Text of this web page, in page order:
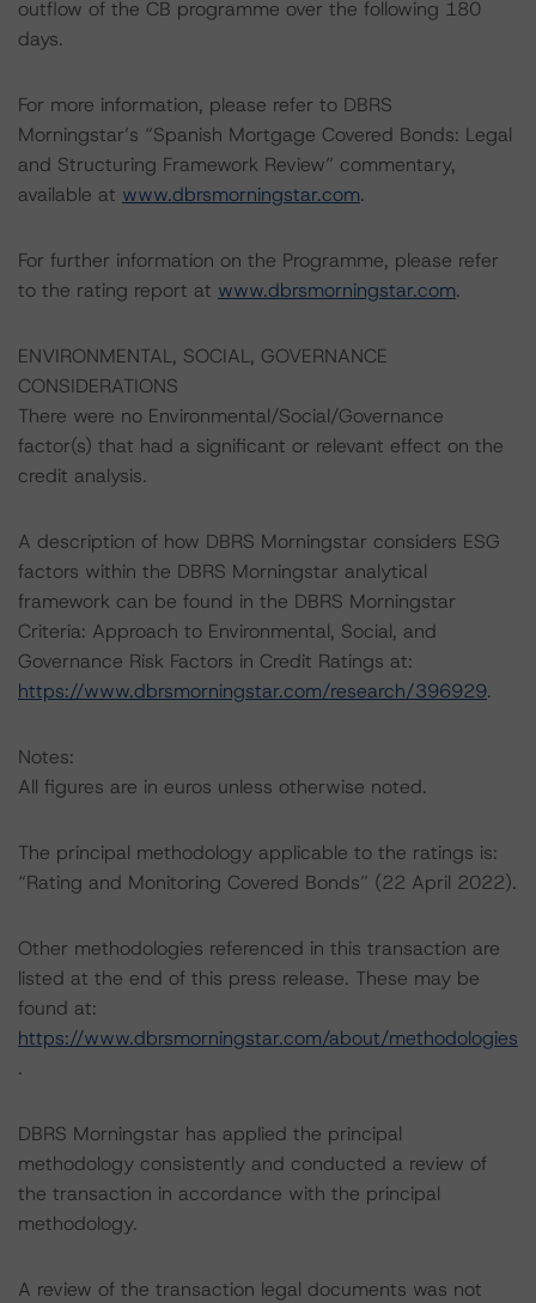
outflow of the CB programme over the following 180
days.
For more information, please refer to DBRS
Morningstar’s “Spanish Mortgage Covered Bonds: Legal
and Structuring Framework Review” commentary,
available at www.dbrsmorningstar.com.
For further information on the Programme, please refer
to the rating report at www.dbrsmorningstar.com.
ENVIRONMENTAL, SOCIAL, GOVERNANCE
CONSIDERATIONS
There were no Environmental/Social/Governance
factor(s) that had a significant or relevant effect on the
credit analysis.
A description of how DBRS Morningstar considers ESG
factors within the DBRS Morningstar analytical
framework can be found in the DBRS Morningstar
Criteria: Approach to Environmental, Social, and
Governance Risk Factors in Credit Ratings at:
https://www.dbrsmorningstar.com/research/396929.
Notes:
All figures are in euros unless otherwise noted.
The principal methodology applicable to the ratings is:
“Rating and Monitoring Covered Bonds” (22 April 2022).
Other methodologies referenced in this transaction are
listed at the end of this press release. These may be
found at:
https://www.dbrsmorningstar.com/about/methodologies
.
DBRS Morningstar has applied the principal
methodology consistently and conducted a review of
the transaction in accordance with the principal
methodology.
A review of the transaction legal documents was not